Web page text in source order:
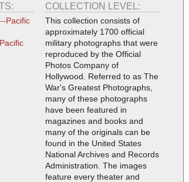
Pacific
COLLECTION LEVEL:
This collection consists of
approximately 1700 official
military photographs that were
reproduced by the Official
Photos Company of
Hollywood. Referred to as The
War's Greatest Photographs,
many of these photographs
have been featured in
magazines and books and
many of the originals can be
found in the United States
National Archives and Records
Administration. The images
feature every theater and